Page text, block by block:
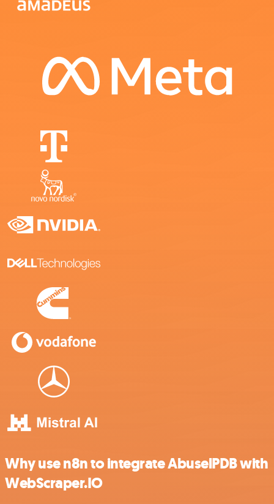
Why use n8n to integrate AbuselPDB with
WebScraper.IO